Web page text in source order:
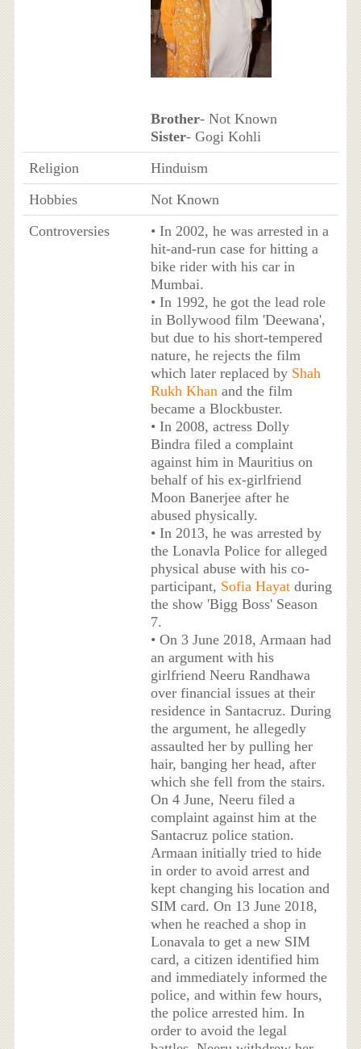
Brother- Not Known
Sister- Gogi Kohli
Religion
Hinduism
Hobbies
Not Known
Controversies
• In 2002, he was arrested in a
hit-and-run case for hitting a
bike rider with his car in
Mumbai.
• In 1992, he got the lead role
in Bollywood film 'Deewana',
but due to his short-tempered
nature, he rejects the film
which later replaced by Shah
Rukh Khanand the film
became a Blockbuster.
• In 2008, actress Dolly
Bindra filed a complaint
against him in Mauritius on
behalf of his ex-girlfriend
Moon Banerjee after he
abused physically.
• In 2013, he was arrested by
the Lonavla Police for alleged
physical abuse with his co-
participant, Sofia Hayatduring
the show 'Bigg Boss' Season
7.
• On 3 June 2018, Armaan had
an argument with his
girlfriend Neeru Randhawa
over financial issues at their
residence in Santacruz. During
the argument, he allegedly
assaulted her by pulling her
hair, banging her head, after
which she fell from the stairs.
On 4 June, Neeru filed a
complaint against him at the
Santacruz police station.
Armaan initially tried to hide
in order to avoid arrest and
kept changing his location and
SIM card. On 13 June 2018,
when he reached a shop in
Lonavala to get a new SIM
card, a citizen identified him
and immediately informed the
police, and within few hours,
the police arrested him. In
order to avoid the legal